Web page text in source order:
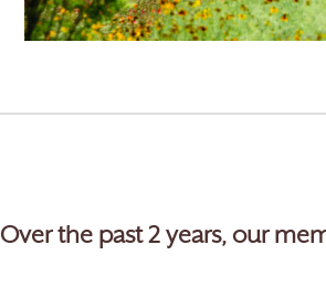
Over the past 2 years, our